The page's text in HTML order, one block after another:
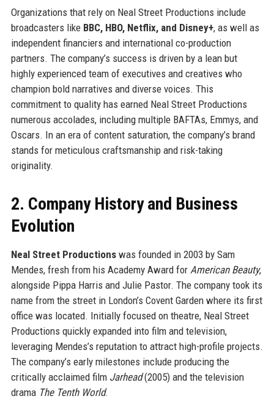
Organizations that rely on Neal Street Productions include
broadcasters like BBC, HBO, Netflix, and Disney+, as well as
independent financiers and international co-production
partners. The company’s success is driven by a lean but
highly experienced team of executives and creatives who
champion bold narratives and diverse voices. This
commitment to quality has earned Neal Street Productions
numerous accolades, including multiple BAFTAs, Emmys, and
Oscars. In an era of content saturation, the company’s brand
stands for meticulous craftsmanship and risk-taking
originality.
2. Company History and Business
Evolution
Neal Street Productionswas founded in 2003 by Sam
Mendes, fresh from his Academy Award for American Beauty,
alongside Pippa Harris and Julie Pastor. The company took its
name from the street in London’s Covent Garden where its first
office was located. Initially focused on theatre, Neal Street
Productions quickly expanded into film and television,
leveraging Mendes’s reputation to attract high-profile projects.
The company’s early milestones include producing the
critically acclaimed film Jarhead(2005) and the television
drama The Tenth World.